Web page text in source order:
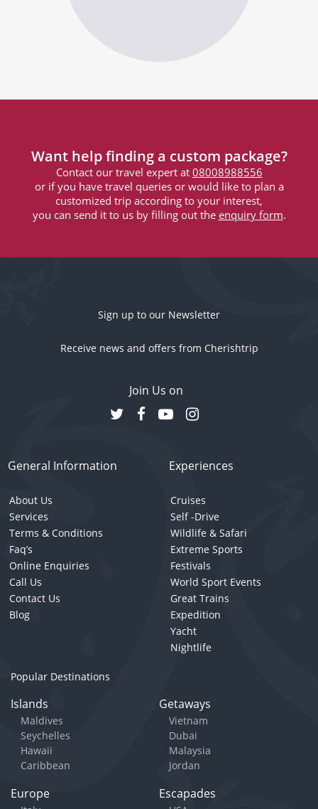
Want help finding a custom package?
Contact our travel expert at 08008988556
or if you have travel queries or would like to plan a
customized trip according to your interest,
you can send it to us by filling out the enquiry form.
Sign up to our Newsletter
Receive news and offers from Cherishtrip
Join Us on
General Information
About Us
Services
Terms & Conditions
Faq’s
Online Enquiries
Call Us
Contact Us
Blog
Experiences
Cruises
Self -Drive
Wildlife & Safari
Extreme Sports
Festivals
World Sport Events
Great Trains
Expedition
Yacht
Nightlife
Popular Destinations
Islands
Maldives
Seychelles
Hawaii
Caribbean
Getaways
Vietnam
Dubai
Malaysia
Jordan
Europe Escapades